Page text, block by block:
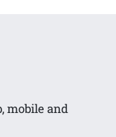
mobile and